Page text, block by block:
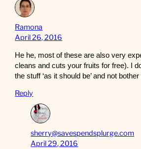
Ramona
April 26, 2016
He he, most of these are also very
cleans and cuts your fruits for free). I
the stuff ‘as it should be’ and not
Reply
sherry@savespendsplurge.com
April 29, 2016